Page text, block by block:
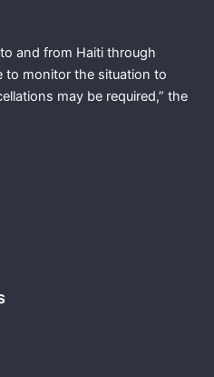
and from Haiti through
to monitor the situation to
may be required,” the